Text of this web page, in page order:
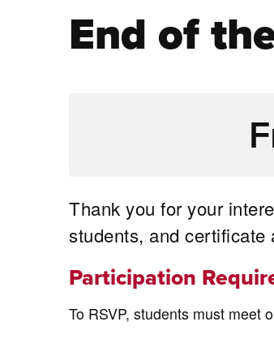
End of
Thank you for your
students, and certificate
Participation
To RSVP, students must meet